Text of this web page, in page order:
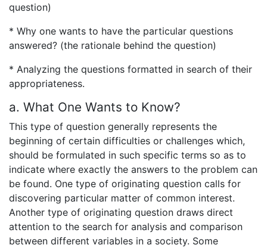
question)
* Why one wants to have the particular questions
answered? (the rationale behind the question)
* Analyzing the questions formatted in search of their
appropriateness.
a. What One Wants to Know?
This type of question generally represents the
beginning of certain difficulties or challenges which,
should be formulated in such specific terms so as to
indicate where exactly the answers to the problem can
be found. One type of originating question calls for
discovering particular matter of common interest.
Another type of originating question draws direct
attention to the search for analysis and comparison
between different variables in a society. Some